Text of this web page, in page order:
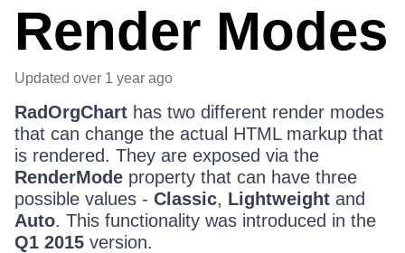
Render Modes
Updated over 1 year ago
RadOrgChart has two different render modes
that can change the actual HTML markup that
is rendered. They are exposed via the
RenderMode property that can have three
possible values - Classic, Lightweight and
Auto. This functionality was introduced in the
Q1 2015 version.